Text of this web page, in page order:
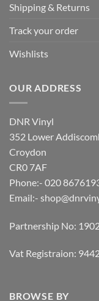
Shipping & Returns
Track your order
Wishlists
OUR ADDRESS
DNR Vinyl
352 Lower
Croydon
CR0 7AF
Phone:- 020
Email:-
Partnership No:
Vat Registraion:
BROWSE BY